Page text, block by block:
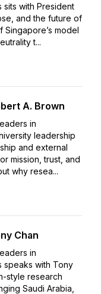
sits with President
and the future of
model
t...
A. Brown
in
leadership
and external
mission, trust, and
why resea...
Chan
in
speaks with Tony
style research
Saudi Arabia,